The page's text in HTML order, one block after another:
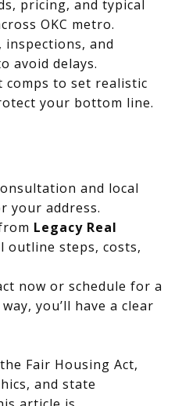
pricing, and typical
OKC metro.
inspections, and
avoid delays.
comps to set realistic
your bottom line.
and local
your address.
Legacy Real
outline steps, costs,
now or schedule for a
you’ll have a clear
Fair Housing Act,
and state